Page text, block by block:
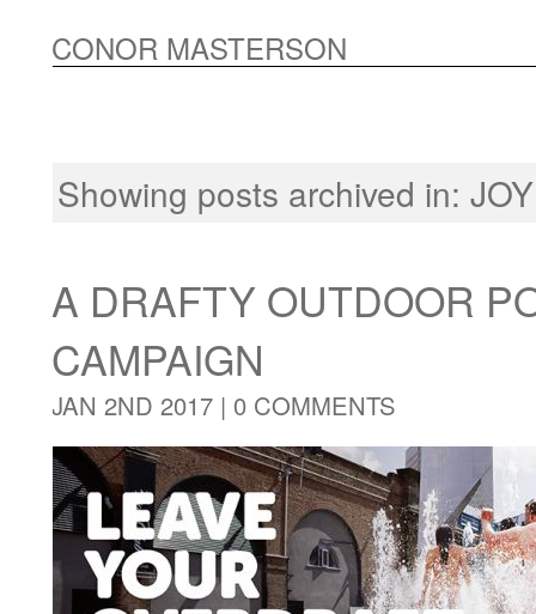
CONOR MASTERSON
Showing posts archived in:JOY
A DRAFTY OUTDOOR
CAMPAIGN
JAN 2ND 2017 | 0 COMMENTS